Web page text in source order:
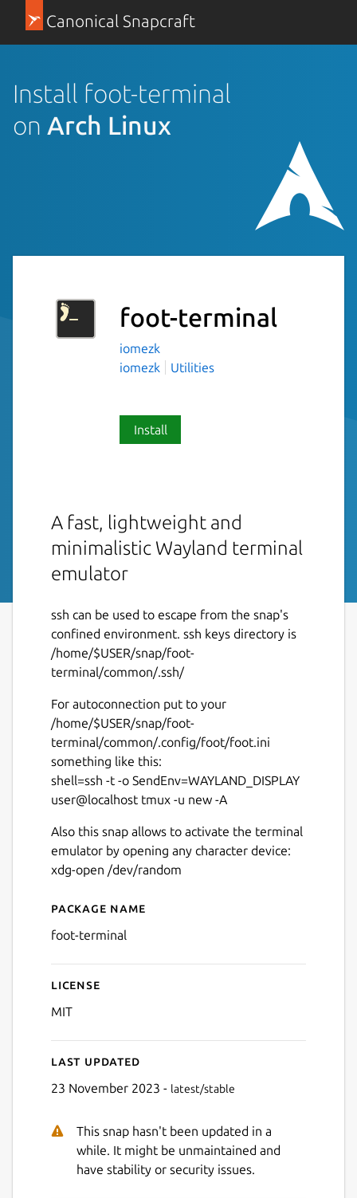
Canonical Snapcraft
Install foot-terminal
on Arch Linux
foot-terminal
iomezk
iomezk
Utilities
Install
A fast, lightweight and
minimalistic Wayland terminal
emulator
ssh can be used to escape from the snap's
confined environment. ssh keys directory is
/home/$USER/snap/foot-
terminal/common/.ssh/
For autoconnection put to your
/home/$USER/snap/foot-
terminal/common/.config/foot/foot.ini
something like this:
shell=ssh -t -o SendEnv=WAYLAND_DISPLAY
user@localhost tmux -u new -A
Also this snap allows to activate the terminal
emulator by opening any character device:
xdg-open /dev/random
Details for foot-terminal
Package name
foot-terminal
License
MIT
Last updated
23 November 2023 - latest/stable
This snap hasn't been updated in a
while. It might be unmaintained and
have stability or security issues.